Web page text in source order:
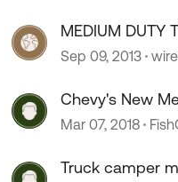
MEDIUM DUTY
Sep 09, 2013
Chevy's New
Mar 07, 2018
Truck camper